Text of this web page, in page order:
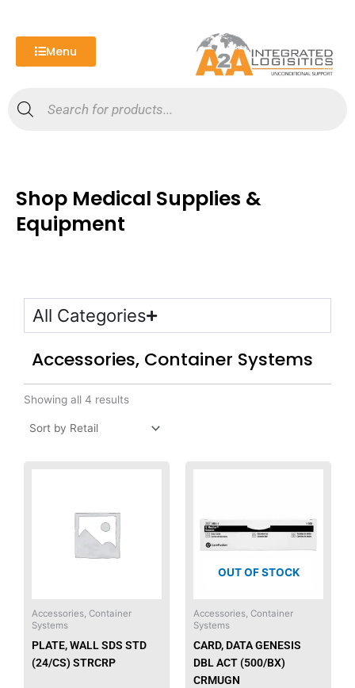
Menu
search
Shop Medical Supplies &
Equipment
All Categories
Accessories, Container Systems
Showing all 4 results
Accessories, Container
Systems
PLATE, WALL SDS STD
(24/CS) STRCRP
chosen
product
OUT OF STOCK
Accessories, Container
Systems
CARD, DATA GENESIS
DBL ACT (500/BX)
CRMUGN